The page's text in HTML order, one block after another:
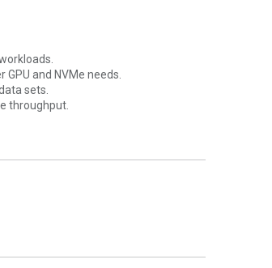
and NVMe needs.
sets.
throughput.